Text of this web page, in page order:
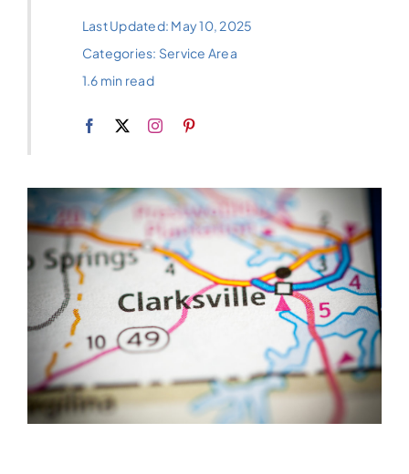
Last Updated: May 10, 2025
Categories: Service Area
1.6 min read